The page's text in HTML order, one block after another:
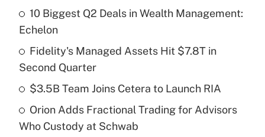
Recently Updated Q&As
What is a high deductible health plan for
purposes of an HSA?
Get Answer
Recently Updated Q&As
Are remote workers eligible for leave
10 Biggest Q2 Deals in Wealth Management:
Echelon
Fidelity's Managed Assets Hit $7.8T in
Second Quarter
$3.5B Team Joins Cetera to Launch RIA
Orion Adds Fractional Trading for Advisors
Who Custody at Schwab